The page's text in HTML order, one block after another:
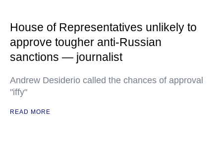
House of Representatives unlikely to
approve tougher anti-Russian
sanctions — journalist
Andrew Desiderio called the chances of approval
"iffy"
READ MORE